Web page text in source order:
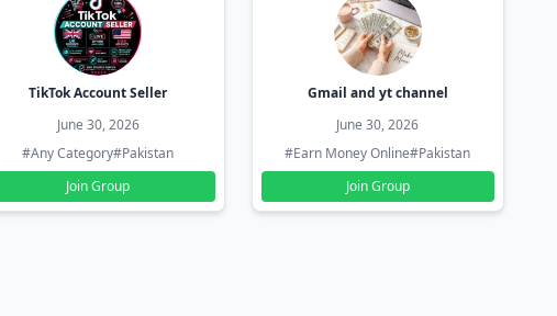
TikTok Account Seller
June 30, 2026
#Any Category#Pakistan
Join Group
Gmail and yt channel
June 30, 2026
#Earn Money Online#Pakistan
Join Group